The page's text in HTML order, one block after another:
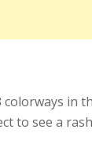
to see a